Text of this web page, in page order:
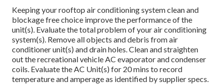
Keeping your rooftop air conditioning system clean and
blockage free choice improve the performance of the
unit(s). Evaluate the total problem of your air conditioning
system(s). Remove all objects and debris from air
conditioner unit(s) and drain holes. Clean and straighten
out the recreational vehicle AC evaporator and condenser
coils. Evaluate the AC Unit(s) for 20 mins to record
temperature and amperage as identified by supplier specs.